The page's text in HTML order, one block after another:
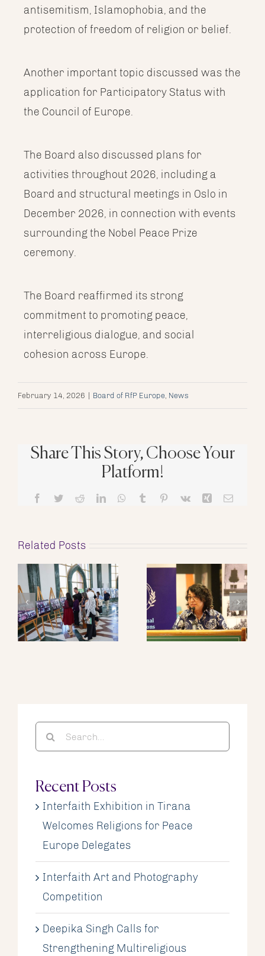
antisemitism, Islamophobia, and the
protection of freedom of religion or belief.
Another important topic discussed was the
application for Participatory Status with
the Council of Europe.
The Board also discussed plans for
activities throughout 2026, including a
Board and structural meetings in Oslo in
December 2026, in connection with events
surrounding the Nobel Peace Prize
ceremony.
The Board reaffirmed its strong
commitment to promoting peace,
interreligious dialogue, and social
cohesion across Europe.
February 14, 2026 Board of RfP Europe, News
Share This Story, Choose Your
Platform!
Facebook
TwitterRedditLinkedInWhatsApp
Tumblr Pinterest
Vk Xing Email
Related Posts
Search
for:
Recent Posts
Interfaith Exhibition in Tirana
Welcomes Religions for Peace
Europe Delegates
Interfaith Art and Photography
Competition
Deepika Singh Calls for
Strengthening Multireligious